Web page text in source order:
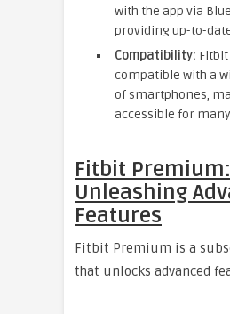
with the app via
providing up-to-
Compatibility: Fitbit
compatible with a
of smartphones,
accessible for
Fitbit Premium:
Unleashing
Features
Fitbit Premium is a
that unlocks advanced